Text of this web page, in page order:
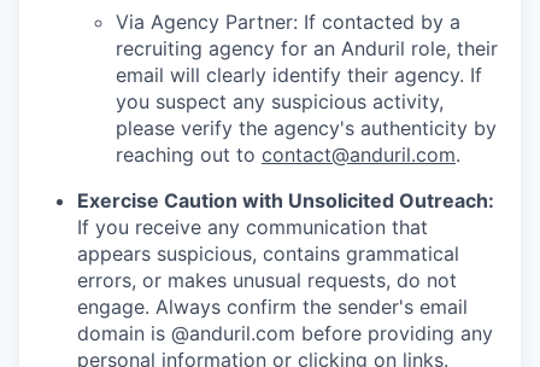
Via Agency Partner: If contacted by a
recruiting agency for an Anduril role, their
email will clearly identify their agency. If
you suspect any suspicious activity,
please verify the agency's authenticity by
reaching out to contact@anduril.com.
Exercise Caution with Unsolicited Outreach:
If you receive any communication that
appears suspicious, contains grammatical
errors, or makes unusual requests, do not
engage. Always confirm the sender's email
domain is @anduril.com before providing any
personal information or clicking on links.